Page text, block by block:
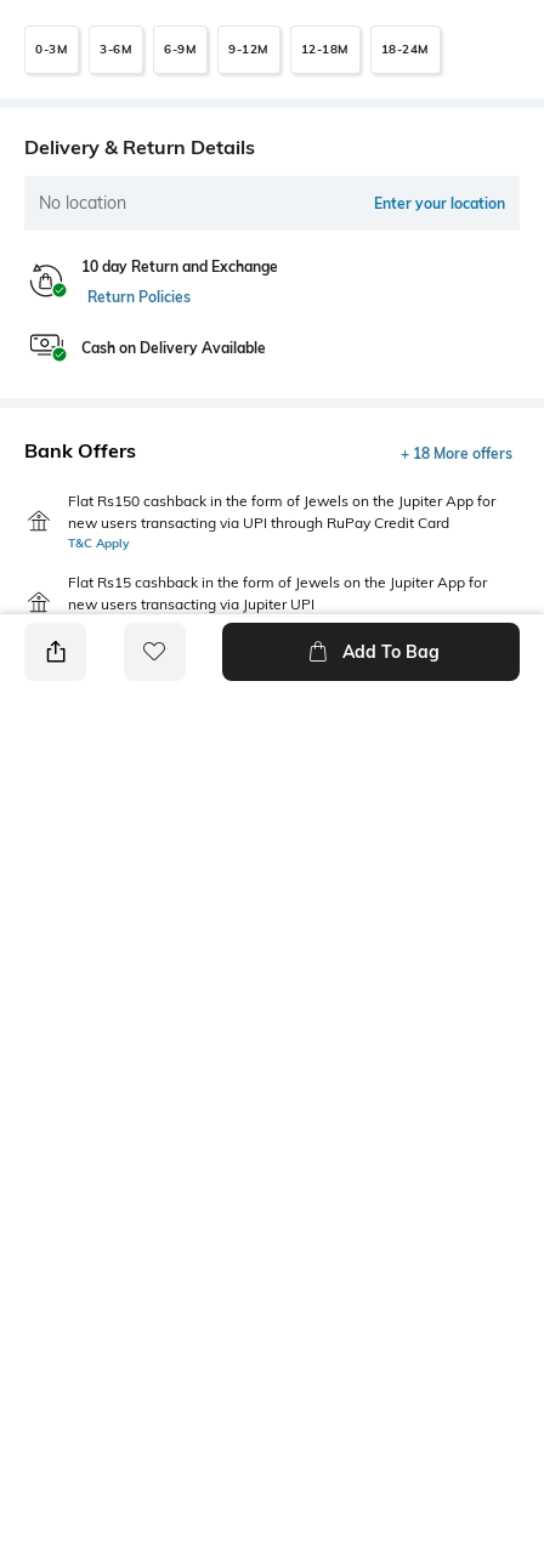
0-3M 3-6M 6-9M 9-12M 12-18M 18-24M
Delivery & Return Details
No location Enter your location
10 day Return and Exchange
Return Policies
Cash on Delivery Available
Bank Offers + 18 More offers
Flat Rs150 cashback in the form of Jewels on the Jupiter App for
new users transacting via UPI through RuPay Credit Card
T&C Apply
Flat Rs15 cashback in the form of Jewels on the Jupiter App for
new users transacting via Jupiter UPI
Add To Bag